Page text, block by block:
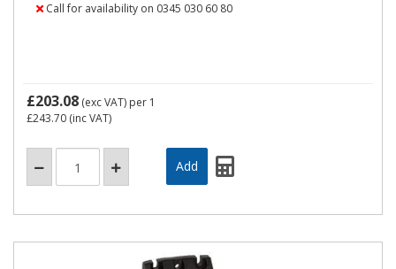
Call for availability on 0345 030 60 80
£203.08 (exc VAT) per 1
£243.70 (inc VAT)